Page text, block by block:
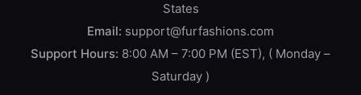
States
Email: support@furfashions.com
Support Hours: 8:00 AM – 7:00 PM (EST), ( Monday –
Saturday )